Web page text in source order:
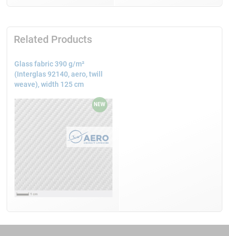
Related Products
Glass fabric 390 g/m²
(Interglas 92140, aero, twill
weave), width 125 cm